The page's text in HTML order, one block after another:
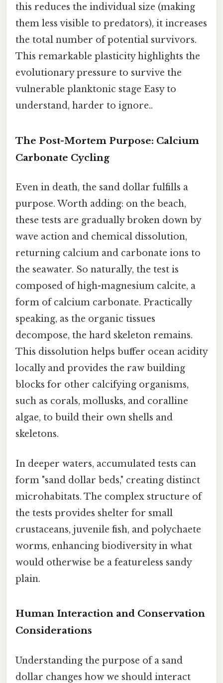
this reduces the individual size (making
them less visible to predators), it increases
the total number of potential survivors.
This remarkable plasticity highlights the
evolutionary pressure to survive the
vulnerable planktonic stage Easy to
understand, harder to ignore..
The Post-Mortem Purpose: Calcium
Carbonate Cycling
Even in death, the sand dollar fulfills a
purpose. Worth adding: on the beach,
these tests are gradually broken down by
wave action and chemical dissolution,
returning calcium and carbonate ions to
the seawater. So naturally, the test is
composed of high-magnesium calcite, a
form of calcium carbonate. Practically
speaking, as the organic tissues
decompose, the hard skeleton remains.
This dissolution helps buffer ocean acidity
locally and provides the raw building
blocks for other calcifying organisms,
such as corals, mollusks, and coralline
algae, to build their own shells and
skeletons.
In deeper waters, accumulated tests can
form "sand dollar beds," creating distinct
microhabitats. The complex structure of
the tests provides shelter for small
crustaceans, juvenile fish, and polychaete
worms, enhancing biodiversity in what
would otherwise be a featureless sandy
plain.
Human Interaction and Conservation
Considerations
Understanding the purpose of a sand
dollar changes how we should interact